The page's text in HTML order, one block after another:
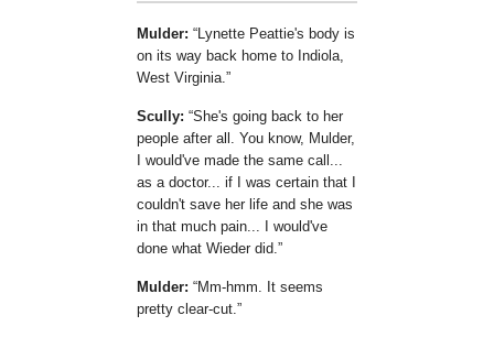
Mulder:
Lynette Peattie's body is
on its way back home to Indiola,
West Virginia.
Scully: She's going back to her
people after all. You know, Mulder,
I would've made the same call...
as a doctor... if I was certain that I
couldn't save her life and she was
in that much pain... I would've
done what Wieder did.
Mulder:
Mm-hmm. It seems
pretty clear-cut.